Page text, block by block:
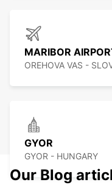
MARIBOR
OREHOVA VAS -
GYOR
GYOR - HUNGARY
Our Blog